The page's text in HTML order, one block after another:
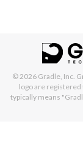
© 2026 Gradle, Inc.
logo are
typically means